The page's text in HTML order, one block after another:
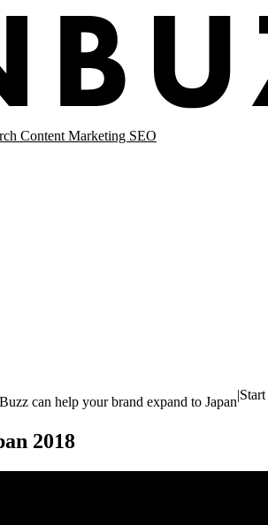
Content Marketing SEO
can help your brand expand to Japan|
2018